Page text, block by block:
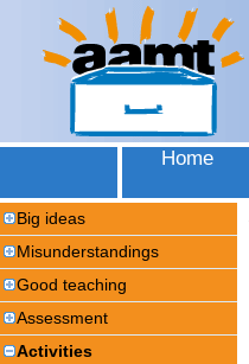
Home
Big ideas
Misunderstandings
Good teaching
Assessment
Activities